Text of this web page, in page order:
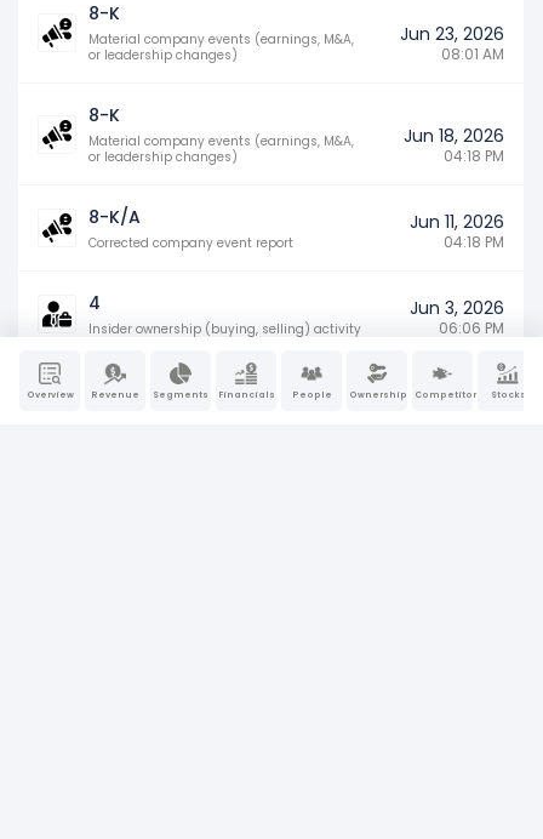
Overview Revenue Segments Financials People Ownership Competitors Stocks
8-K
Material company events (earnings, M&A,
or leadership changes)
Jun 23, 2026
08:01 AM
8-K
Material company events (earnings, M&A,
or leadership changes)
Jun 18, 2026
04:18 PM
8-K/A
Corrected company event report
Jun 11, 2026
04:18 PM
4
Insider ownership (buying, selling) activity
Jun 3, 2026
06:06 PM
SD